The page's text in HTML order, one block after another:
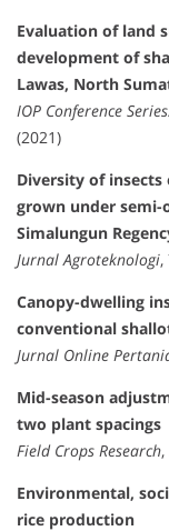
Evaluation of land
development of
Lawas, North
IOP Conference
(2021)
Diversity of insects
grown under
Simalungun
Jurnal Agroteknologi,
Canopy-dwelling
conventional
Jurnal Online
Mid-season
two plant spacings
Field Crops Research
Environmental,
rice production